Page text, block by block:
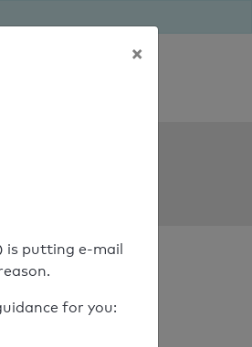
×
is putting e-mail
for you: